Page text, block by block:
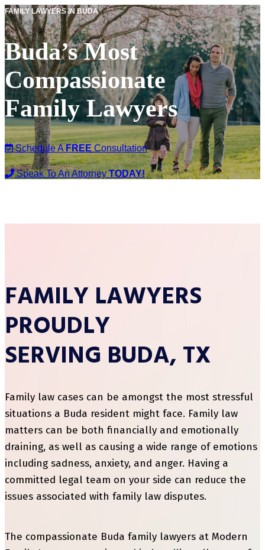
FAMILY LAWYERS IN BUDA
Buda’s Most
Compassionate
Family Lawyers
Schedule AFREEConsultation
Speak To An AttorneyTODAY!
FAMILY LAWYERS
PROUDLY
SERVING BUDA, TX
Family law cases can be amongst the most stressful
situations a Buda resident might face. Family law
matters can be both financially and emotionally
draining, as well as causing a wide range of emotions
including sadness, anxiety, and anger. Having a
committed legal team on your side can reduce the
issues associated with family law disputes.
The compassionate Buda family lawyers at Modern